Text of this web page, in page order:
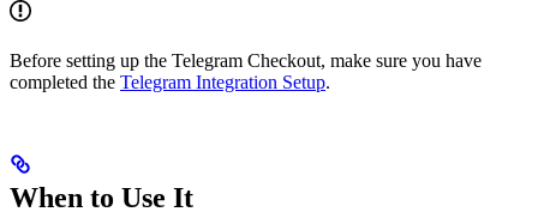
Before setting up the Telegram Checkout, make sure you have
completed the Telegram Integration Setup.
When to Use It